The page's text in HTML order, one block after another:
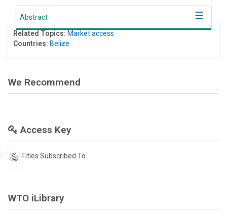
Abstract
Related Topics: Market access
Countries: Belize
We Recommend
Access Key
Titles Subscribed To
WTO iLibrary